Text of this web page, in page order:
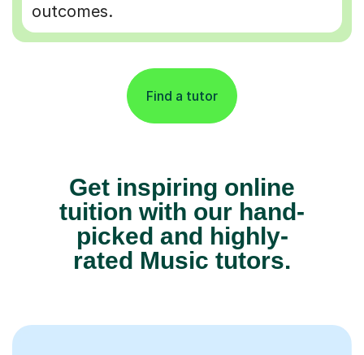
outcomes.
Find a tutor
Get inspiring online
tuition with our hand-
picked and highly-
rated Music tutors.